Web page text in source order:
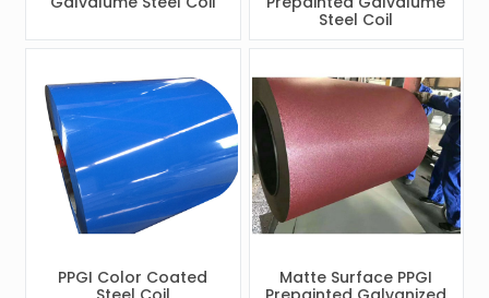
Steel Coil
PPGI Color Coated
Matte Surface PPGI